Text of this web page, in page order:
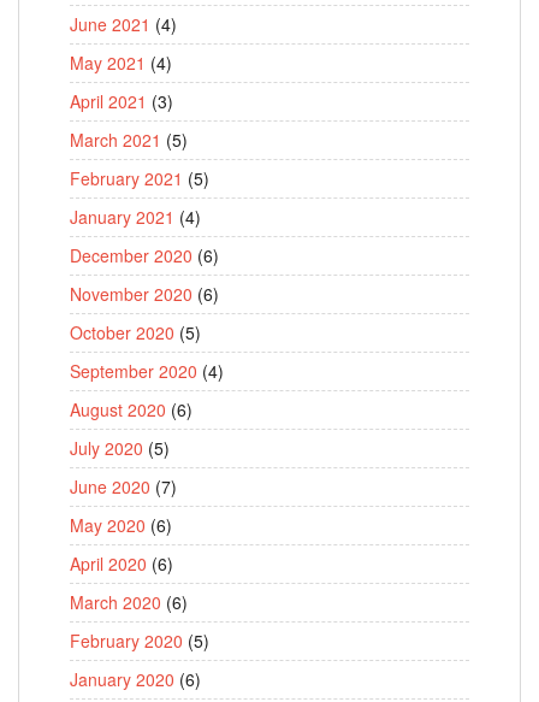
June 2021 (4)
May 2021 (4)
April 2021 (3)
March 2021 (5)
February 2021 (5)
January 2021 (4)
December 2020 (6)
November 2020 (6)
October 2020 (5)
September 2020 (4)
August 2020 (6)
July 2020 (5)
June 2020 (7)
May 2020 (6)
April 2020 (6)
March 2020 (6)
February 2020 (5)
January 2020 (6)